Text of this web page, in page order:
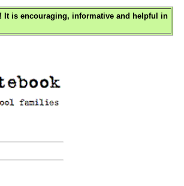
It is encouraging, informative and helpful in